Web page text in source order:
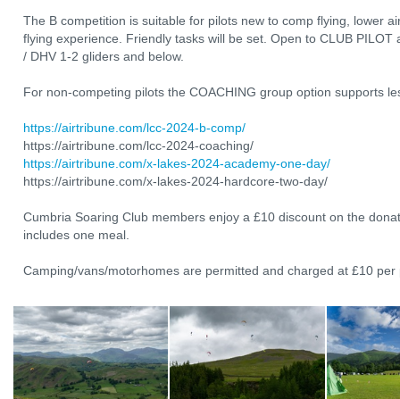
The B competition is suitable for pilots new to comp flying, lower
flying experience. Friendly tasks will be set. Open to CLUB
/ DHV 1-2 gliders and below.
For non-competing pilots the COACHING group option supports
https://airtribune.com/lcc-2024-b-comp/
https://airtribune.com/lcc-2024-coaching/
https://airtribune.com/x-lakes-2024-academy-one-day/
https://airtribune.com/x-lakes-2024-hardcore-two-day/
Cumbria Soaring Club members enjoy a £10 discount on the
includes one meal.
Camping/vans/motorhomes are permitted and charged at £10